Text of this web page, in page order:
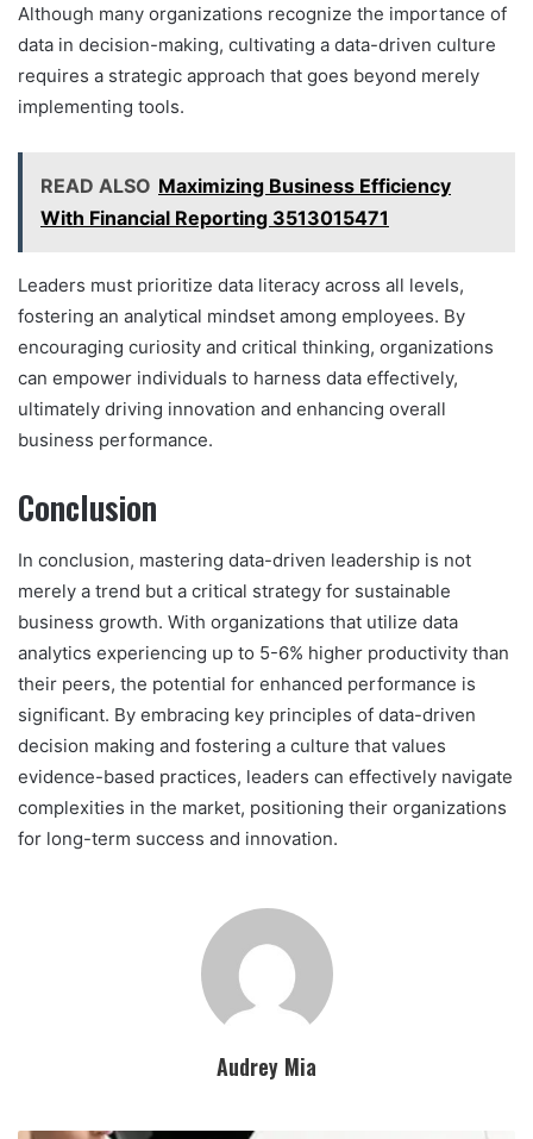
Although many organizations recognize the importance of
data in decision-making, cultivating a data-driven culture
requires a strategic approach that goes beyond merely
implementing tools.
READ ALSO Maximizing Business Efficiency
With Financial Reporting 3513015471
Leaders must prioritize data literacy across all levels,
fostering an analytical mindset among employees. By
encouraging curiosity and critical thinking, organizations
can empower individuals to harness data effectively,
ultimately driving innovation and enhancing overall
business performance.
Conclusion
In conclusion, mastering data-driven leadership is not
merely a trend but a critical strategy for sustainable
business growth. With organizations that utilize data
analytics experiencing up to 5-6% higher productivity than
their peers, the potential for enhanced performance is
significant. By embracing key principles of data-driven
decision making and fostering a culture that values
evidence-based practices, leaders can effectively navigate
complexities in the market, positioning their organizations
for long-term success and innovation.
Audrey Mia